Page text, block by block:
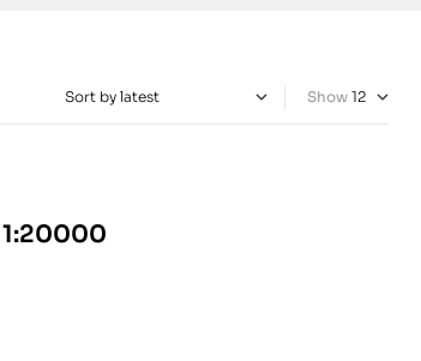
Show
1:20000